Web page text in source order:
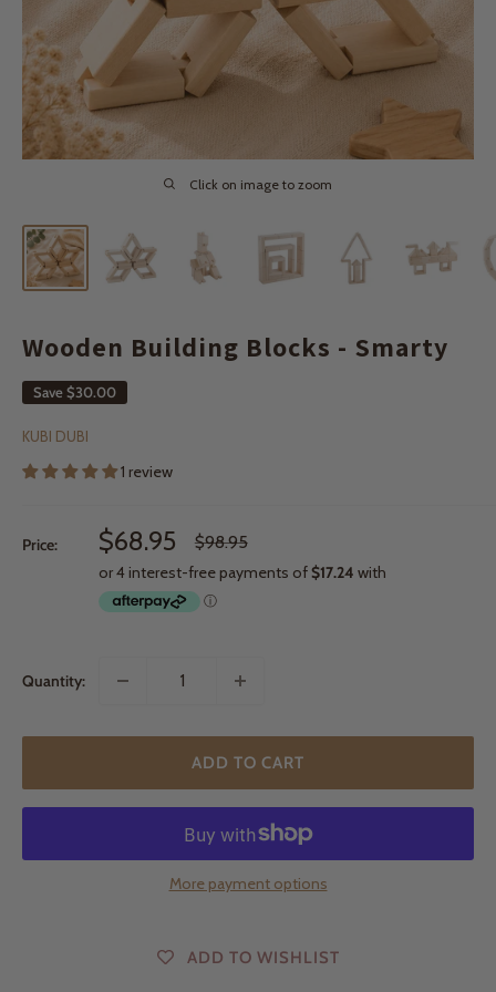
Click on image to zoom
Wooden Building Blocks - Smarty
Save$30.00
KUBI DUBI
1 review
Price:
Sale
price
$68.95
Regular
$98.95
Quantity:
ADD TO CART
More payment options
ADD TO WISHLIST